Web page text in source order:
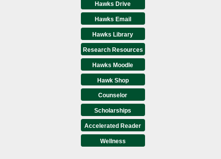
Hawks Drive
Hawks Email
Hawks Library
Research Resources
Hawks Moodle
Hawk Shop
Counselor
Scholarships
Accelerated Reader
Wellness